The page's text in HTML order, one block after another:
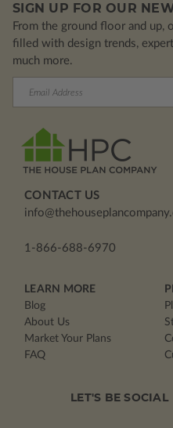
SIGN UP FOR OUR
From the ground floor and up,
filled with design trends,
much more.
CONTACT US
1-866-688-6970
LEARN MORE
Blog
About Us
Market Your Plans
FAQ
LET'S BE SOCIAL